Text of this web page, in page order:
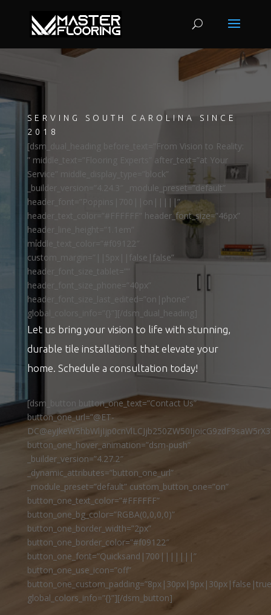
SERVING SOUTH CAROLINA SINCE
2018
[dsm_dual_heading before_text=”From Vision to Reality:
” middle_text=”Flooring Experts” after_text=”at Your
Service” middle_display_type=”block”
_builder_version=”4.24.3″ _module_preset=”default”
header_font=”Poppins|700||on|||||”
header_text_color=”#FFFFFF” header_font_size=”46px”
header_line_height=”1.1em”
middle_text_color=”#f09122″
custom_margin=”||5px||false|false”
header_font_size_tablet=””
header_font_size_phone=”40px”
header_font_size_last_edited=”on|phone”
global_colors_info=”{}”][/dsm_dual_heading]
Let us bring your vision to life with stunning,
durable tile installations that elevate your
home. Schedule a consultation today!
[dsm_button button_one_text=”Contact Us”
button_one_url=”@ET-
button_one_hover_animation=”dsm-push”
_builder_version=”4.27.2″
_dynamic_attributes=”button_one_url”
_module_preset=”default” custom_button_one=”on”
button_one_text_color=”#FFFFFF”
button_one_bg_color=”RGBA(0,0,0,0)”
button_one_border_width=”2px”
button_one_border_color=”#f09122″
button_one_font=”Quicksand|700|||||||”
button_one_use_icon=”off”
global_colors_info=”{}”][/dsm_button]